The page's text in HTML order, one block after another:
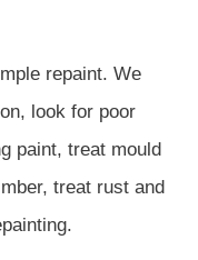
repaint. We
look for poor
paint, treat mould
treat rust and